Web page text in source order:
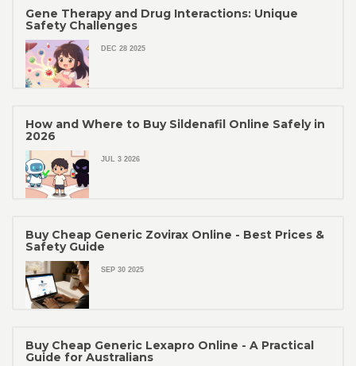
Gene Therapy and Drug Interactions: Unique
Safety Challenges
DEC 28 2025
How and Where to Buy Sildenafil Online Safely in
2026
JUL 3 2026
Buy Cheap Generic Zovirax Online - Best Prices &
Safety Guide
SEP 30 2025
Buy Cheap Generic Lexapro Online - A Practical
Guide for Australians